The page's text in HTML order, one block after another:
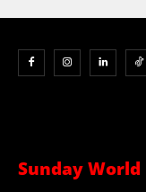
Sunday World